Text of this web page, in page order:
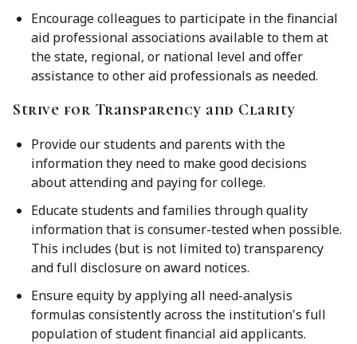
Encourage colleagues to participate in the financial
aid professional associations available to them at
the state, regional, or national level and offer
assistance to other aid professionals as needed.
Strive for Transparency and Clarity
Provide our students and parents with the
information they need to make good decisions
about attending and paying for college.
Educate students and families through quality
information that is consumer-tested when possible.
This includes (but is not limited to) transparency
and full disclosure on award notices.
Ensure equity by applying all need-analysis
formulas consistently across the institution's full
population of student financial aid applicants.